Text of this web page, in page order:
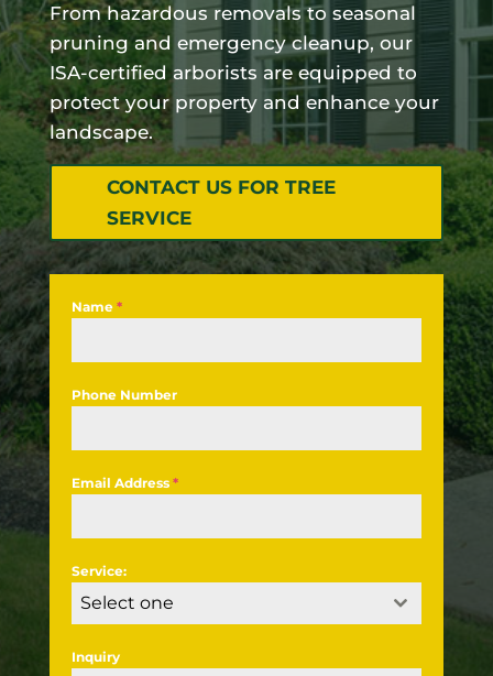
From hazardous removals to seasonal
pruning and emergency cleanup, our
ISA-certified arborists are equipped to
protect your property and enhance your
landscape.
CONTACT US FOR TREE
SERVICE
Name *
Phone Number
Email Address *
Service:
Select one
Inquiry